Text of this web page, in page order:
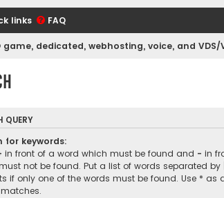
links FAQ
game, dedicated, webhosting, voice, and VDS/
QUERY
for keywords:
in front of a word which must be found and - in
not be found. Put a list of words separated by
if only one of the words must be found. Use * as